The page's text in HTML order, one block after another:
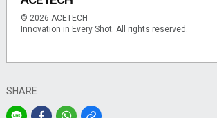
© 2026 ACETECH
Innovation in Every Shot. All rights reserved.
SHARE